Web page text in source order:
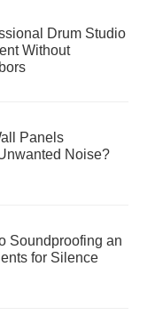
Drum Studio
Without
Panels
Noise?
Soundproofing an
for Silence